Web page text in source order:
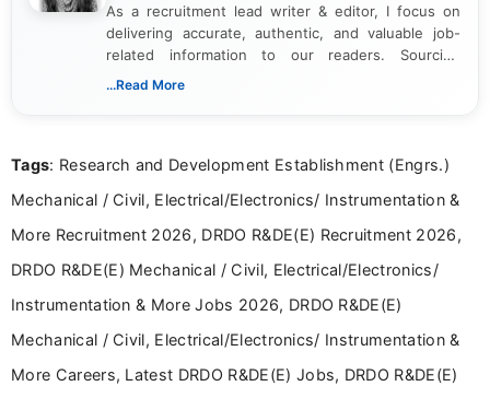
As a recruitment lead writer & editor, I focus on
delivering accurate, authentic, and valuable job-
related information to our readers. Sourcing
updates from official government and institutional
content writing, including more than two and a half
career-focused content.
...Read More
Tags: Research and Development Establishment (Engrs.)
Mechanical / Civil, Electrical/Electronics/ Instrumentation &
More Recruitment 2026, DRDO R&DE(E) Recruitment 2026,
DRDO R&DE(E) Mechanical / Civil, Electrical/Electronics/
Instrumentation & More Jobs 2026, DRDO R&DE(E)
Mechanical / Civil, Electrical/Electronics/ Instrumentation &
More Careers, Latest DRDO R&DE(E) Jobs, DRDO R&DE(E)